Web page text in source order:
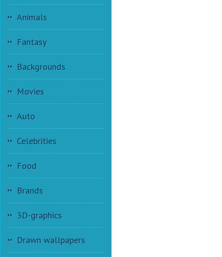
Animals
Fantasy
Backgrounds
Movies
Auto
Celebrities
Food
Brands
3D-graphics
Drawn wallpapers